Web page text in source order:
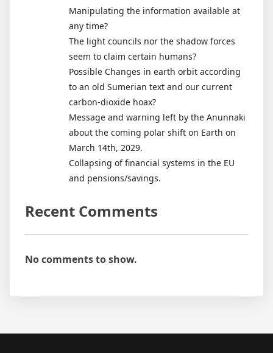
Manipulating the information available at
any time?
The light councils nor the shadow forces
seem to claim certain humans?
Possible Changes in earth orbit according
to an old Sumerian text and our current
carbon-dioxide hoax?
Message and warning left by the Anunnaki
about the coming polar shift on Earth on
March 14th, 2029.
Collapsing of financial systems in the EU
and pensions/savings.
Recent Comments
No comments to show.